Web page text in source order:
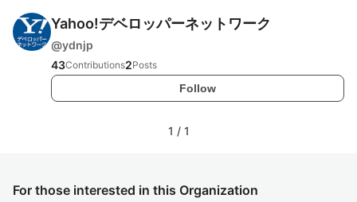
For those interested in this Organization
Yahoo!デベロッパーネットワーク
@ydnjp
43Contributions2Posts
Follow
1 / 1